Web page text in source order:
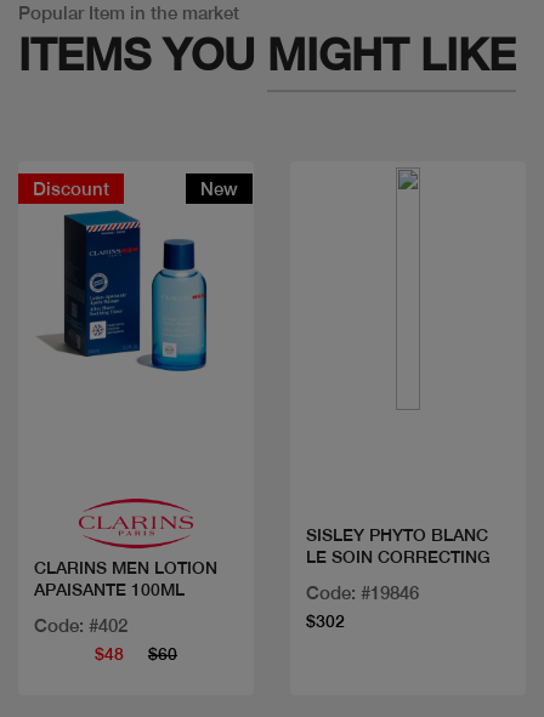
Popular Item in the market
ITEMS YOU MIGHT LIKE
Discount New
CLARINS MEN LOTION
APAISANTE 100ML
Code: #402
$48 $60
SISLEY PHYTO BLANC
LE SOIN CORRECTING
Code: #19846
$302